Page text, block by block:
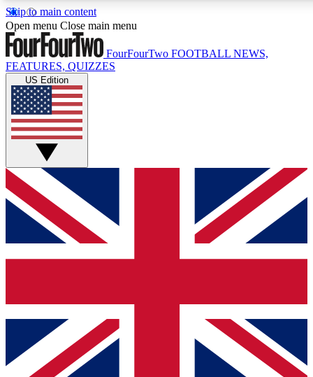
Skip to main content
17
MEMBER FEATURES
Live Q&A Sessions
Weekly interactive sessions
GET CLUB ACCESS QUICK
For the quickest way to join, simply enter your email below
and get access. We will send a confirmation and sign you
up to our newsletter to keep you updated on all your
Contact me with news and offers from other Future brands
By submitting your information you agree to the Terms & Conditions
Privacy Policy
and are aged 16 or over.
Open menu Close main menu
FourFourTwo FOOTBALL NEWS,
FEATURES, QUIZZES
US Edition